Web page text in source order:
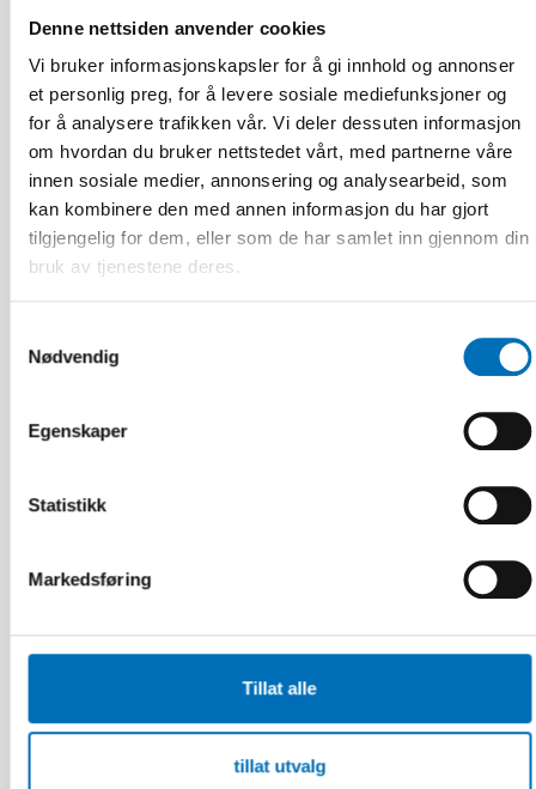
Denne nettsiden anvender cookies
Vi bruker informasjonskapsler for å gi innhold og annonser
et personlig preg, for å levere sosiale mediefunksjoner og
for å analysere trafikken vår. Vi deler dessuten informasjon
om hvordan du bruker nettstedet vårt, med partnerne våre
innen sosiale medier, annonsering og analysearbeid, som
kan kombinere den med annen informasjon du har gjort
tilgjengelig for dem, eller som de har samlet inn gjennom din
bruk av tjenestene deres.
Nødvendig
Egenskaper
Statistikk
Markedsføring
Tillat alle
tillat utvalg
16 des 2025